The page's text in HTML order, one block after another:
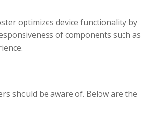
optimizes device functionality by
of components such as
should be aware of. Below are the